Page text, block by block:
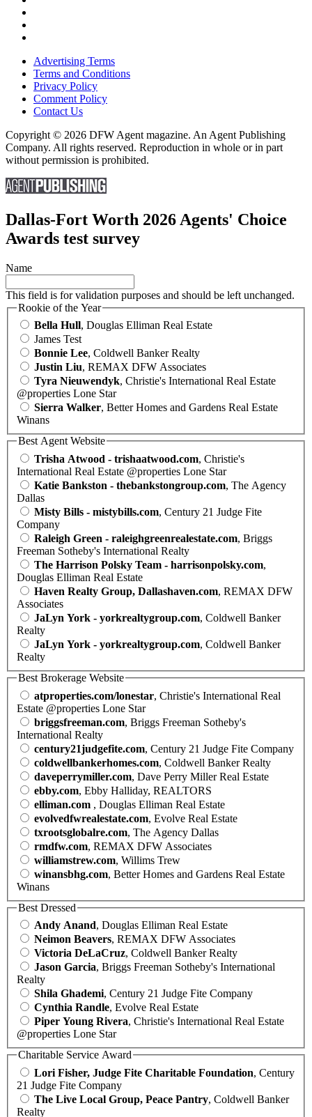
Advertising Terms
Terms and Conditions
Privacy Policy
Comment Policy
Contact Us
Copyright © 2026 DFW Agent magazine. An Agent Publishing
Company. All rights reserved. Reproduction in whole or in part
without permission is prohibited.
Dallas-Fort Worth 2026 Agents' Choice
Awards test survey
Name
This field is for validation purposes and should be left unchanged.
Rookie of the Year
Bella Hull, Douglas Elliman Real Estate
James Test
Bonnie Lee, Coldwell Banker Realty
Justin Liu, REMAX DFW Associates
Tyra Nieuwendyk, Christie's International Real Estate
@properties Lone Star
Sierra Walker, Better Homes and Gardens Real Estate
Winans
Best Agent Website
Trisha Atwood - trishaatwood.com, Christie's
International Real Estate @properties Lone Star
Katie Bankston - thebankstongroup.com, The Agency
Dallas
Misty Bills - mistybills.com, Century 21 Judge Fite
Company
Raleigh Green - raleighgreenrealestate.com, Briggs
Freeman Sotheby's International Realty
The Harrison Polsky Team - harrisonpolsky.com,
Douglas Elliman Real Estate
Haven Realty Group, Dallashaven.com, REMAX DFW
Associates
JaLyn York - yorkrealtygroup.com, Coldwell Banker
Realty
JaLyn York - yorkrealtygroup.com, Coldwell Banker
Realty
Best Brokerage Website
atproperties.com/lonestar, Christie's International Real
Estate @properties Lone Star
briggsfreeman.com, Briggs Freeman Sotheby's
International Realty
century21judgefite.com, Century 21 Judge Fite Company
coldwellbankerhomes.com, Coldwell Banker Realty
daveperrymiller.com, Dave Perry Miller Real Estate
ebby.com, Ebby Halliday, REALTORS
elliman.com , Douglas Elliman Real Estate
evolvedfwrealestate.com, Evolve Real Estate
txrootsglobalre.com, The Agency Dallas
rmdfw.com, REMAX DFW Associates
williamstrew.com, Willims Trew
winansbhg.com, Better Homes and Gardens Real Estate
Winans
Best Dressed
Andy Anand, Douglas Elliman Real Estate
Neimon Beavers, REMAX DFW Associates
Victoria DeLaCruz, Coldwell Banker Realty
Jason Garcia, Briggs Freeman Sotheby's International
Realty
Shila Ghademi, Century 21 Judge Fite Company
Cynthia Randle, Evolve Real Estate
Piper Young Rivera, Christie's International Real Estate
@properties Lone Star
Charitable Service Award
Lori Fisher, Judge Fite Charitable Foundation, Century
21 Judge Fite Company
The Live Local Group, Peace Pantry, Coldwell Banker
Realty